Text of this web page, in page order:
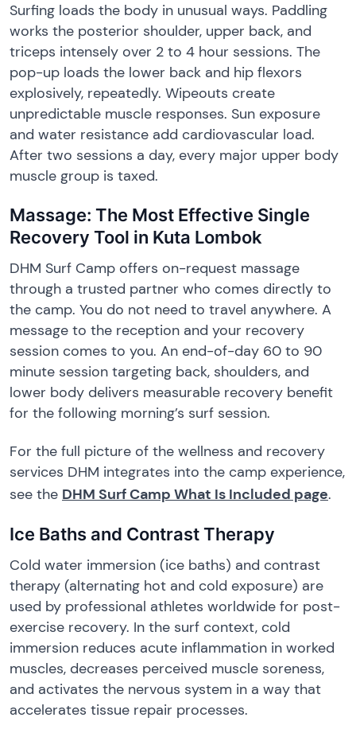
Surfing loads the body in unusual ways. Paddling
works the posterior shoulder, upper back, and
triceps intensely over 2 to 4 hour sessions. The
pop-up loads the lower back and hip flexors
explosively, repeatedly. Wipeouts create
unpredictable muscle responses. Sun exposure
and water resistance add cardiovascular load.
After two sessions a day, every major upper body
muscle group is taxed.
Massage: The Most Effective Single
Recovery Tool in Kuta Lombok
DHM Surf Camp offers on-request massage
through a trusted partner who comes directly to
the camp. You do not need to travel anywhere. A
message to the reception and your recovery
session comes to you. An end-of-day 60 to 90
minute session targeting back, shoulders, and
lower body delivers measurable recovery benefit
for the following morning’s surf session.
For the full picture of the wellness and recovery
services DHM integrates into the camp experience,
see the DHM Surf Camp What Is Included page.
Ice Baths and Contrast Therapy
Cold water immersion (ice baths) and contrast
therapy (alternating hot and cold exposure) are
used by professional athletes worldwide for post-
exercise recovery. In the surf context, cold
immersion reduces acute inflammation in worked
muscles, decreases perceived muscle soreness,
and activates the nervous system in a way that
accelerates tissue repair processes.